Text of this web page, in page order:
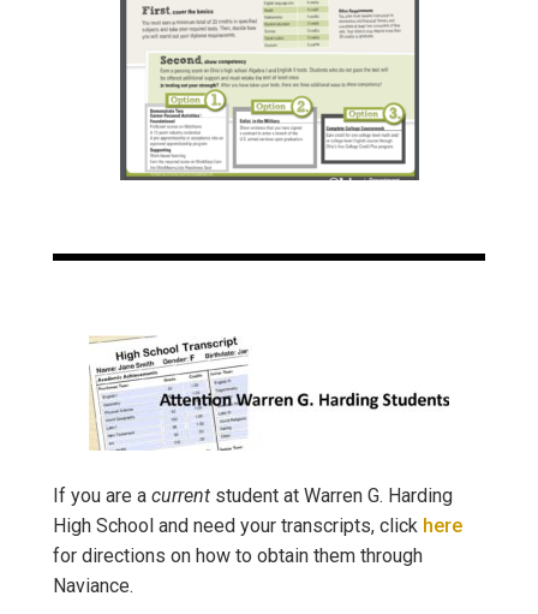
If you are acurrent student at Warren G. Harding
High School and need your transcripts, click here
for directions on how to obtain them through
Naviance.